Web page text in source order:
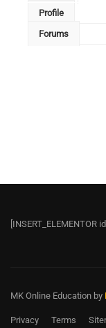
Profile
Forums
[INSERT_ELEMENTOR
MK Online Education by
Privacy Terms